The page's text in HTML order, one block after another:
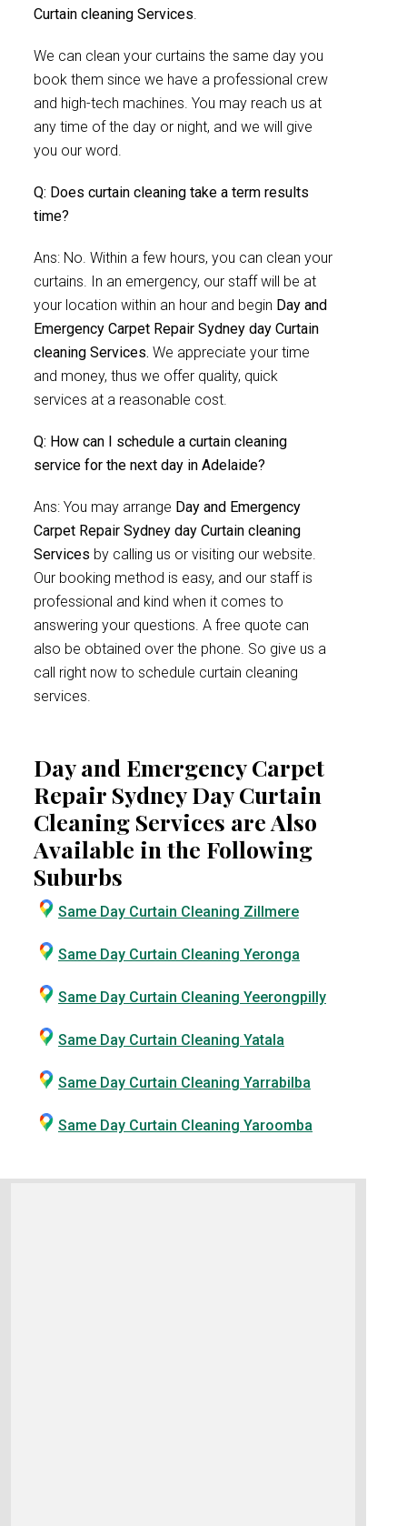
Curtain cleaning Services.
We can clean your curtains the same day you
book them since we have a professional crew
and high-tech machines. You may reach us at
any time of the day or night, and we will give
you our word.
Q: Does curtain cleaning take a term results
time?
Ans: No. Within a few hours, you can clean your
curtains. In an emergency, our staff will be at
your location within an hour and begin Day and
Emergency Carpet Repair Sydney day Curtain
cleaning Services. We appreciate your time
and money, thus we offer quality, quick
services at a reasonable cost.
Q: How can I schedule a curtain cleaning
service for the next day in Adelaide?
Ans: You may arrange Day and Emergency
Carpet Repair Sydney day Curtain cleaning
Services by calling us or visiting our website.
Our booking method is easy, and our staff is
professional and kind when it comes to
answering your questions. A free quote can
also be obtained over the phone. So give us a
call right now to schedule curtain cleaning
services.
Day and Emergency Carpet
Repair Sydney Day Curtain
Cleaning Services are Also
Available in the Following
Suburbs
Same Day Curtain Cleaning Zillmere
Same Day Curtain Cleaning Yeronga
Same Day Curtain Cleaning Yeerongpilly
Same Day Curtain Cleaning Yatala
Same Day Curtain Cleaning Yarrabilba
Same Day Curtain Cleaning Yaroomba